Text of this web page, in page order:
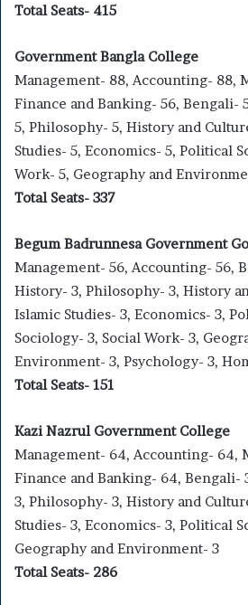
Total Seats- 415
Government Bangla College
Management- 88, Accounting- 88,
Finance and Banking- 56, Bengali-
5, Philosophy- 5, History and
Studies- 5, Economics- 5, Political
Work- 5, Geography and
Total Seats- 337
Begum Badrunnesa Government
Management- 56, Accounting- 56,
History- 3, Philosophy- 3, History
Islamic Studies- 3, Economics- 3,
Sociology- 3, Social Work- 3,
Environment- 3, Psychology- 3,
Total Seats- 151
Kazi Nazrul Government College
Management- 64, Accounting- 64,
Finance and Banking- 64, Bengali-
3, Philosophy- 3, History and
Studies- 3, Economics- 3, Political
Geography and Environment- 3
Total Seats- 286